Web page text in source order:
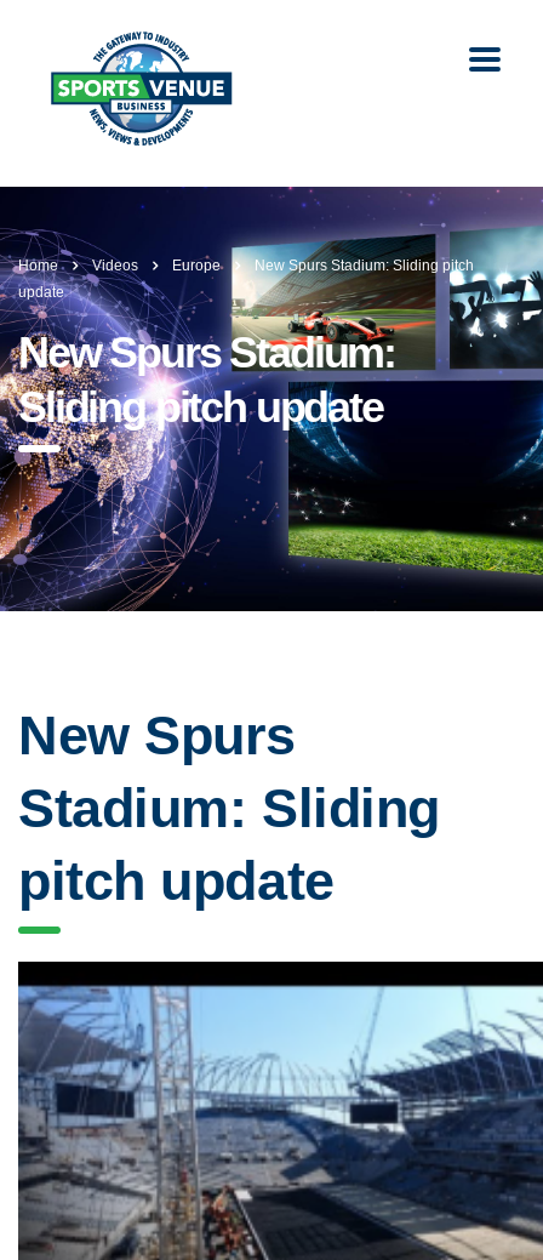
Home Videos Europe
New Spurs Stadium: Sliding pitch
update
New Spurs Stadium:
Sliding pitch update
New Spurs
Stadium: Sliding
pitch update